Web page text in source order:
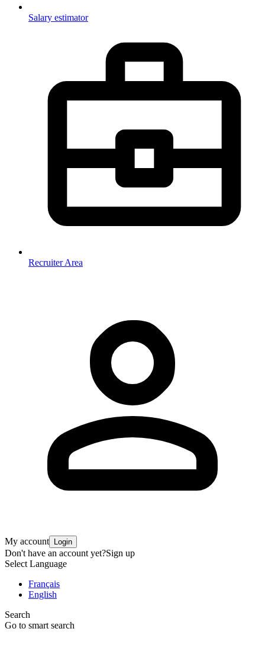
Salary estimator
Recruiter Area
My account Login
Don't have an account yet?Sign up
Select Language
Français
English
Search
Go to smart search